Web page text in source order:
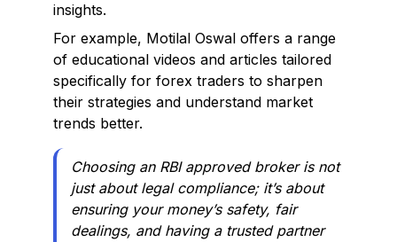
insights.
For example, Motilal Oswal offers a range
of educational videos and articles tailored
specifically for forex traders to sharpen
their strategies and understand market
trends better.
Choosing an RBI approved broker is not
just about legal compliance; it’s about
ensuring your money’s safety, fair
dealings, and having a trusted partner